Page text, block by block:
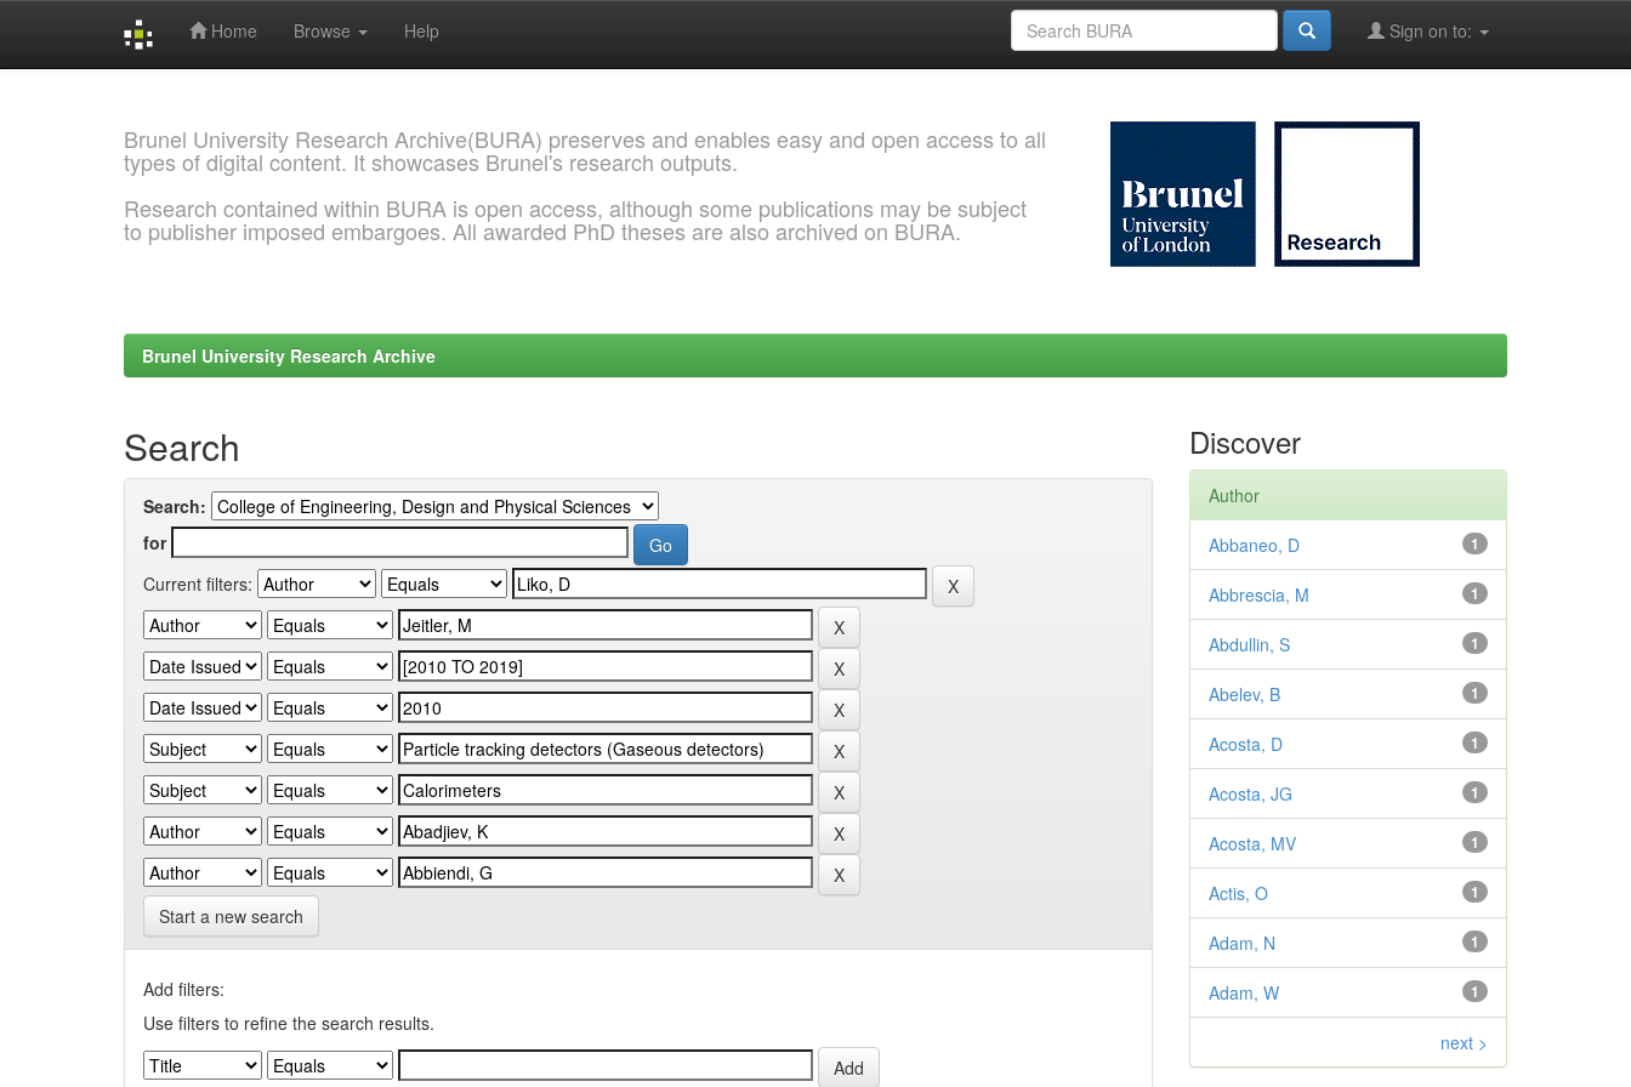
Home Browse Help Sign on to:
Brunel University Research Archive(BURA) preserves and enables easy and open access to all
types of digital content. It showcases Brunel's research outputs.
Research contained within BURA is open access, although some publications may be subject
to publisher imposed embargoes. All awarded PhD theses are also archived on BURA.
Brunel University Research Archive
Search
Search:
for
Current filters:
Start a new search
Add filters:
Use filters to refine the search results.
Discover
Author
1
Abbaneo, D
1
Abbrescia, M
1
Abdullin, S
1
Abelev, B
1
Acosta, D
1
Acosta, JG
1
Acosta, MV
1
Actis, O
1
Adam, N
1
Adam, W
next >